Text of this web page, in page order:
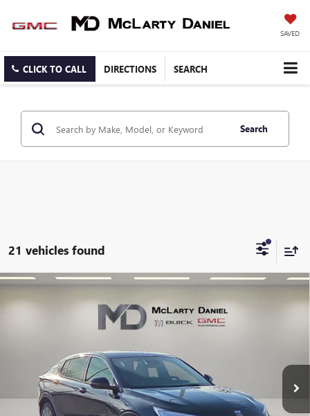
SAVED
CLICK TO CALL DIRECTIONS SEARCH
Search
21 vehicles found
NEW BUICK ENVISTA AVENIR
Stock: TB105507Model:4TS58
$27,130
SALE PRICE
Less
$32,130
Compare Vehicle